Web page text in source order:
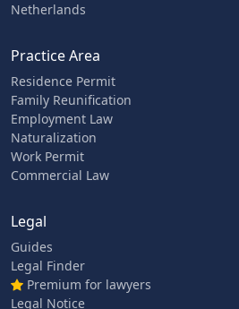
Netherlands
Practice Area
Residence Permit
Family Reunification
Employment Law
Naturalization
Work Permit
Commercial Law
Legal
Guides
Legal Finder
Premium for lawyers
Legal Notice